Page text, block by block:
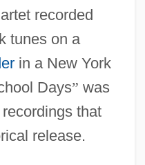
recorded
tunes on a
in a New York
Days” was
that
release.